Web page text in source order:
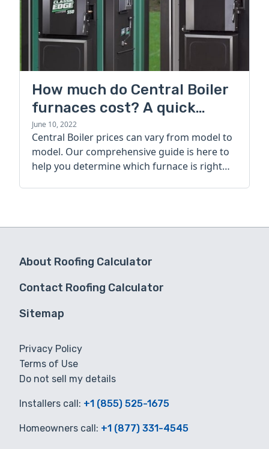
How much do Central Boiler
furnaces cost? A quick
guide
June 10, 2022
Central Boiler prices can vary from model to
model. Our comprehensive guide is here to
help you determine which furnace is right
About Roofing Calculator
Contact Roofing Calculator
Sitemap
Privacy Policy
Terms of Use
Do not sell my details
Installers call: +1 (855) 525-1675
Homeowners call: +1 (877) 331-4545